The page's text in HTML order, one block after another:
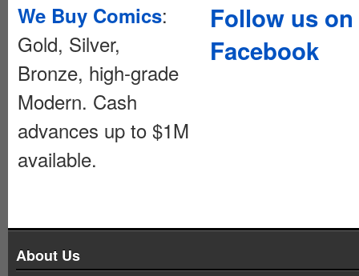
We Buy Comics:
Gold, Silver,
Bronze, high-grade
Modern. Cash
advances up to $1M
available.
Follow us on
Facebook
About Us